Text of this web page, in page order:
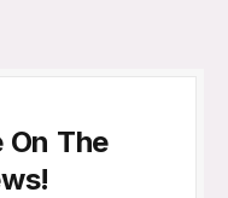
On The